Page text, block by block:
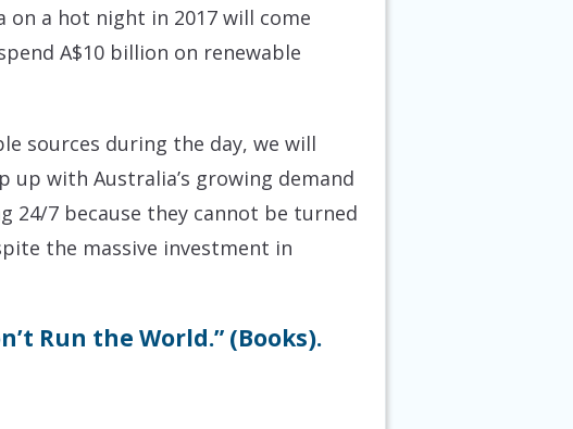
a hot night in 2017 will come
A$10 billion on renewable
sources during the day, we will
with Australia’s growing demand
7 because they cannot be turned
the massive investment in
Run the World.” (Books).